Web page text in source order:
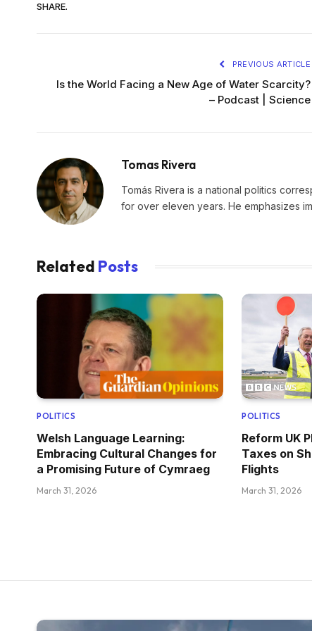
SHARE.
PREVIOUS ARTICLE
Is the World Facing a New Age of Water Scarcity?
– Podcast | Science
Tomas Rivera
Tomás Rivera is a national politics
for over eleven years. He emphasizes
Related Posts
POLITICS
Welsh Language Learning:
Embracing Cultural Changes for
a Promising Future of Cymraeg
March 31, 2026
POLITICS
Reform UK
Taxes on
Flights
March 31, 2026